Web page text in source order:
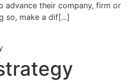
advance their company, firm or
so, make a dif[...]